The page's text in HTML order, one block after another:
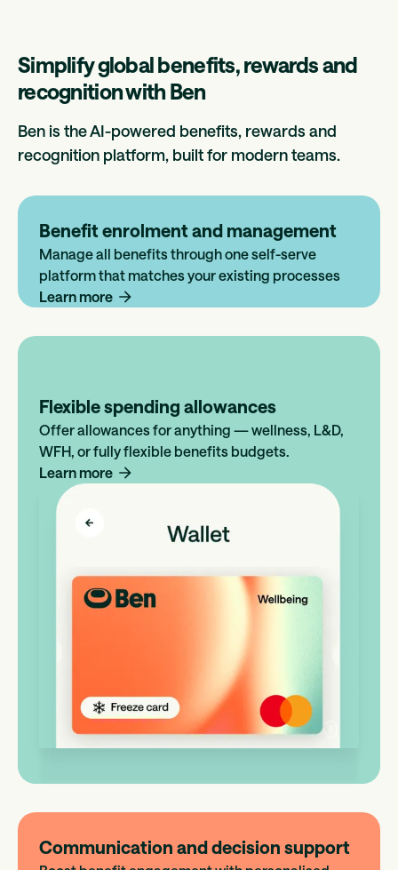
Simplify global benefits, rewards and
recognition with Ben
Ben is the AI-powered benefits, rewards and
recognition platform, built for modern teams.
Benefit enrolment and management
Manage all benefits through one self-serve
platform that matches your existing processes
Learn more
Flexible spending allowances
Offer allowances for anything — wellness, L&D,
WFH, or fully flexible benefits budgets.
Learn more
Communication and decision support